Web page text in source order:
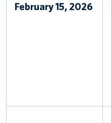
February 15, 2026